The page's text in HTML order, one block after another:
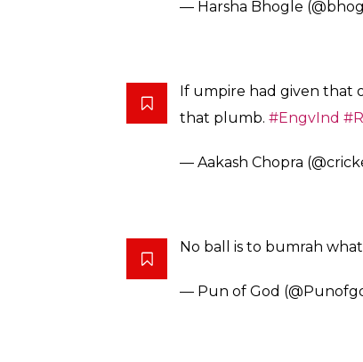
— Harsha Bhogle
If umpire had given that
that plumb. #EngvInd
— Aakash Chopra
No ball is to bumrah
— Pun of God